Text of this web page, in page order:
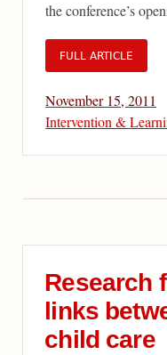
the conference’s
FULL ARTICLE
November 15, 2011
Intervention &
Research
links
child care